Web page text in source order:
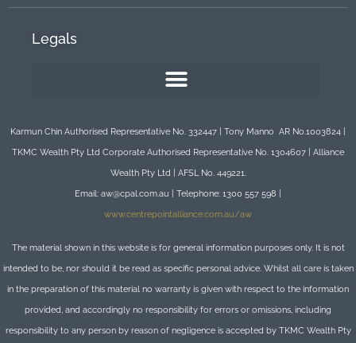
Legals
Karmun Chin Authorised Representative No. 332447 | Tony Manno AR No.1003824 |
TKMC Wealth Pty Ltd Corporate Authorised Representative No. 1304607 | Alliance
Wealth Pty Ltd | AFSL No. 449221.
Email: aw@cpal.com.au | Telephone: 1300 557 598 |
www.centrepointalliance.com.au/aw
The material shown in this website is for general information purposes only. It is not
intended to be, nor should it be read as specific personal advice. Whilst all care is taken
in the preparation of this material no warranty is given with respect to the information
provided, and accordingly no responsibility for errors or omissions, including
responsibility to any person by reason of negligence is accepted by TKMC Wealth Pty